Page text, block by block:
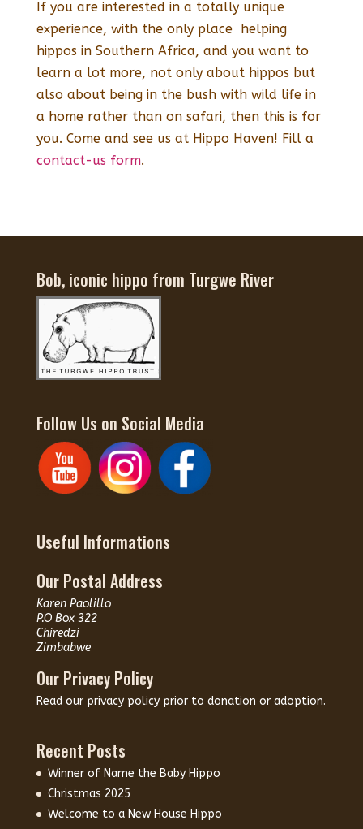
If you are interested in a totally unique
experience, with the only place helping
hippos in Southern Africa, and you want to
learn a lot more, not only about hippos but
also about being in the bush with wild life in
a home rather than on safari, then this is for
you. Come and see us at Hippo Haven! Fill a
contact-us form.
Bob, iconic hippo from Turgwe River
Follow Us on Social Media
Useful Informations
Our Postal Address
Karen Paolillo
P.O Box 322
Chiredzi
Zimbabwe
Our Privacy Policy
Read our privacy policy prior to donation or adoption.
Recent Posts
Winner of Name the Baby Hippo
Christmas 2025
Welcome to a New House Hippo